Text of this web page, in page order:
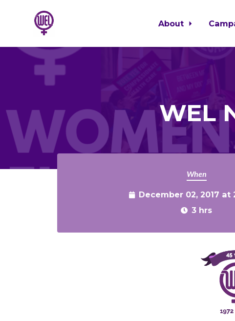
Skip to main content
About
WEL
When
December 02, 2017 at
3 hrs